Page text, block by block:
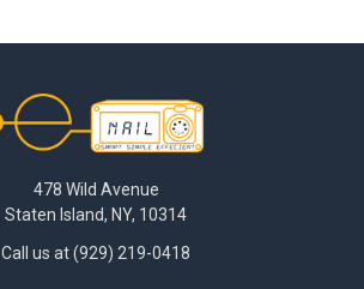
478 Wild Avenue
Staten Island, NY, 10314
Call us at (929) 219-0418